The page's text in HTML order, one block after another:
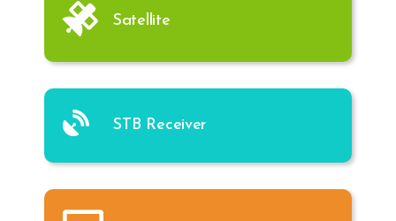
Satellite
STB Receiver